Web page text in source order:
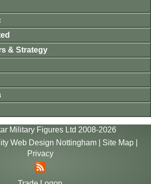
& Strategy
Military Figures Ltd 2008-2026
Web Design Nottingham| Site Map|
Privacy